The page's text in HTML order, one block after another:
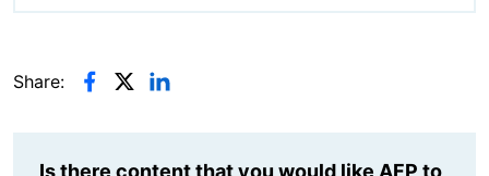
Share:
Is there content that you would like AFP to